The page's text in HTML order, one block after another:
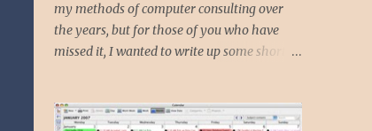
my methods of computer consulting over
the years, but for those of you who have
missed it, I wanted to write up some short
phrase, "I could get hit by a bus tomorrow."